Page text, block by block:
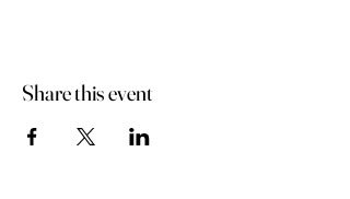
Share this event